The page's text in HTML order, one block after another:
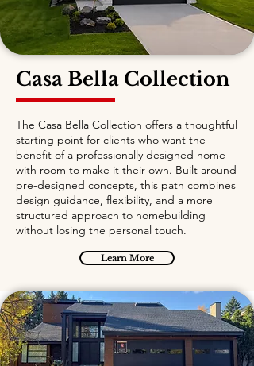
Casa Bella Collection
The Casa Bella Collection offers a thoughtful
starting point for clients who want the
benefit of a professionally designed home
with room to make it their own. Built around
pre-designed concepts, this path combines
design guidance, flexibility, and a more
structured approach to homebuilding
without losing the personal touch.
Learn More